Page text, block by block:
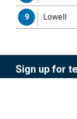
9 Lowell
Sign up for